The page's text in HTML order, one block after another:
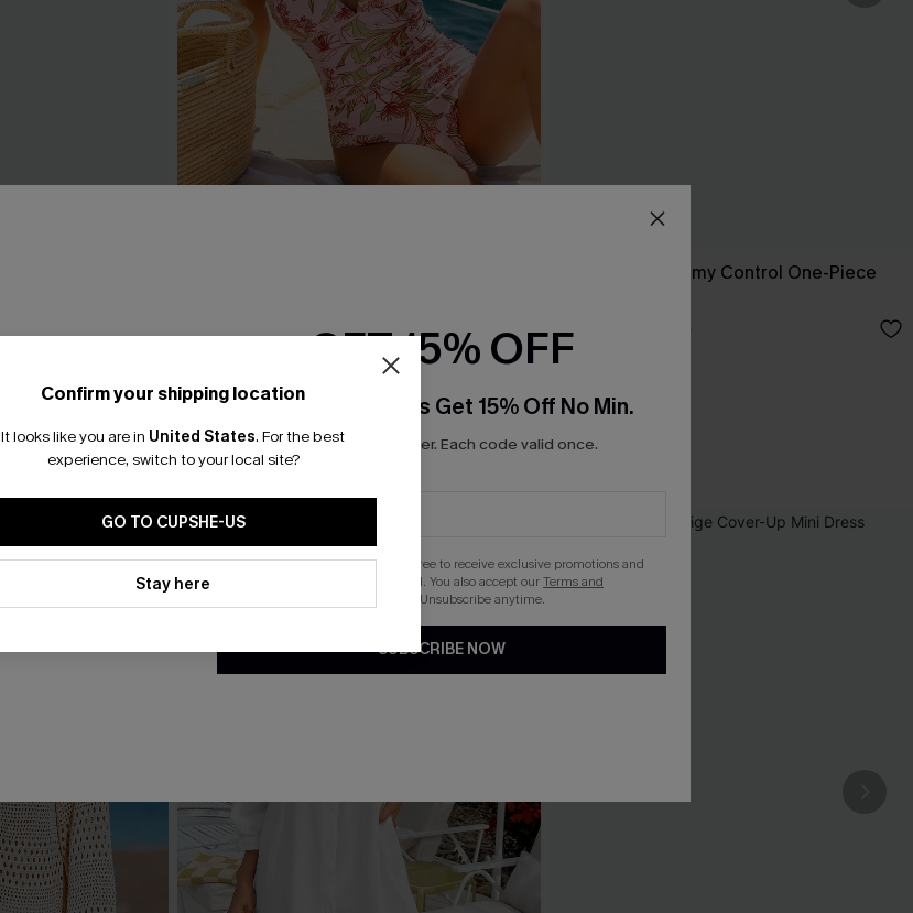
N$55.27 N$78.95
Captivated Tummy Control One-Piece
N$50.37 N$71.95
Confirm your shipping location
It looks like you are in United States. For the best
experience, switch to your local site?
GO TO CUPSHE-US
Stay here
GET 15% OFF
Email Subscribers Get 15% Off No Min.
*One code per order. Each code valid once.
By clicking this button, you agree to receive exclusive promotions and
updates from Cupshe via email. You also accept ourTerms and
. Unsubscribe anytime.
SUBSCRIBE NOW